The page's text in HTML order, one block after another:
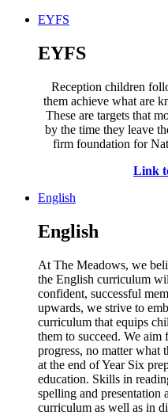
EYFS
EYFS
Reception children
them achieve what are
These are targets that
by the time they leave
firm foundation for
Link
English
English
At The Meadows, we
the English curriculum
confident, successful
upwards, we strive to
curriculum that equips
them to succeed. We
progress, no matter what
at the end of Year Six
education. Skills in
spelling and presentation
curriculum as well as in